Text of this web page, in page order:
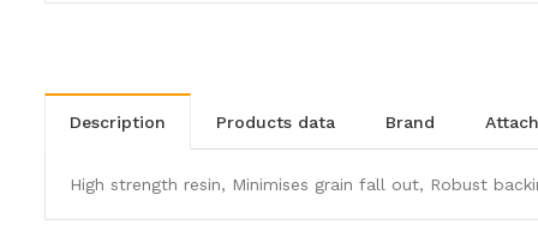
description products data brand
High strength resin, Minimises grain fall out, Robust